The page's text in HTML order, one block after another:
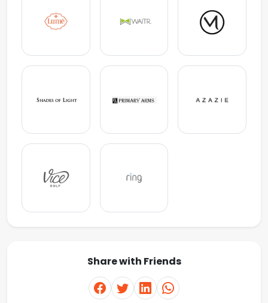
Share with Friends